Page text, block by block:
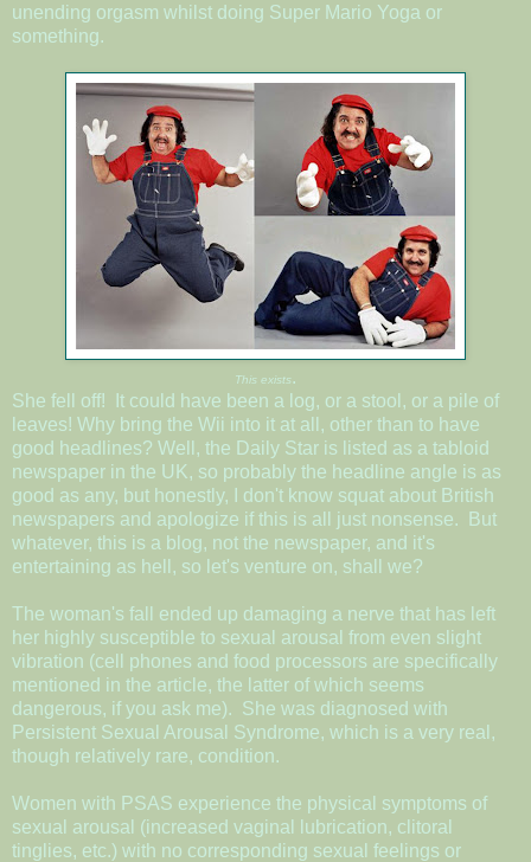
unending orgasm whilst doing Super Mario Yoga or
something.
This exists.
She fell off! It could have been a log, or a stool, or a pile of
leaves! Why bring the Wii into it at all, other than to have
good headlines? Well, the Daily Star is listed as a tabloid
newspaper in the UK, so probably the headline angle is as
good as any, but honestly, I don't know squat about British
newspapers and apologize if this is all just nonsense. But
whatever, this is a blog, not the newspaper, and it's
entertaining as hell, so let's venture on, shall we?
The woman's fall ended up damaging a nerve that has left
her highly susceptible to sexual arousal from even slight
vibration (cell phones and food processors are specifically
mentioned in the article, the latter of which seems
dangerous, if you ask me). She was diagnosed with
Persistent Sexual Arousal Syndrome, which is a very real,
though relatively rare, condition.
Women with PSAS experience the physical symptoms of
sexual arousal (increased vaginal lubrication, clitoral
tinglies, etc.) with no corresponding sexual feelings or